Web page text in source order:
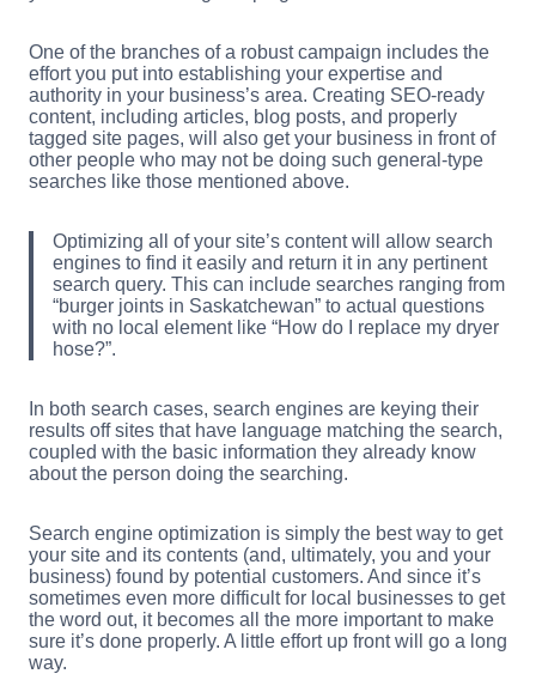
One of the branches of a robust campaign includes the
effort you put into establishing your expertise and
authority in your business’s area. Creating SEO-ready
content, including articles, blog posts, and properly
tagged site pages, will also get your business in front of
other people who may not be doing such general-type
searches like those mentioned above.
Optimizing all of your site’s content will allow search
engines to find it easily and return it in any pertinent
search query. This can include searches ranging from
“burger joints in Saskatchewan” to actual questions
with no local element like “How do I replace my dryer
hose?”.
In both search cases, search engines are keying their
results off sites that have language matching the search,
coupled with the basic information they already know
about the person doing the searching.
Search engine optimization is simply the best way to get
your site and its contents (and, ultimately, you and your
business) found by potential customers. And since it’s
sometimes even more difficult for local businesses to get
the word out, it becomes all the more important to make
sure it’s done properly. A little effort up front will go a long
way.